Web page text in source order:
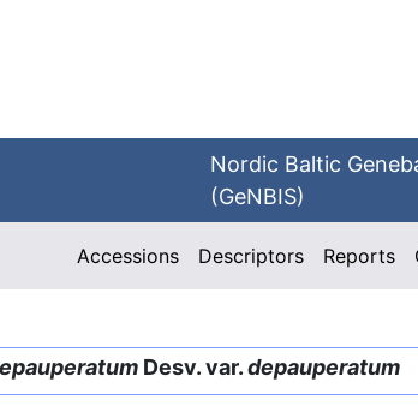
Nordic Baltic
(GeNBIS)
Accessions Descriptors Reports
Desv. var.depauperatum